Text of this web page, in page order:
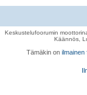
Keskustelufoorumin
Käännös,
Tämäkin on ilmainen